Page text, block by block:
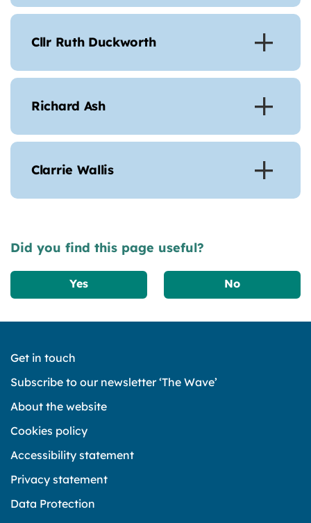
Cllr Ruth Duckworth
Richard Ash
Clarrie Wallis
Did you find this page useful?
Yes No
Get in touch
Subscribe to our newsletter ‘The Wave’
About the website
Cookies policy
Accessibility statement
Privacy statement
Data Protection